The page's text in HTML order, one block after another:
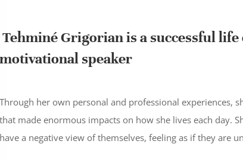
Tehminé Grigorian is a successful
motivational speaker
Through her own personal and professional experiences,
that made enormous impacts on how she lives each day.
have a negative view of themselves, feeling as if they are